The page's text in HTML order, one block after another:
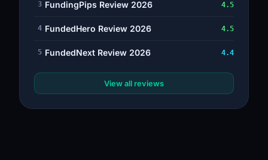
3 FundingPips Review 2026 4.5
4 FundedHero Review 2026 4.5
5 FundedNext Review 2026 4.4
View all reviews